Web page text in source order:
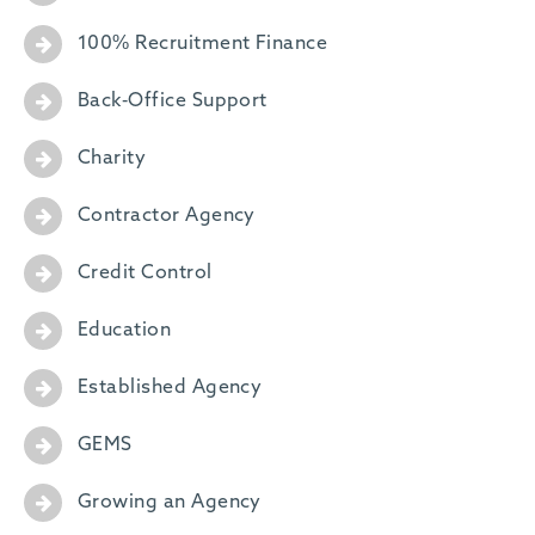
100% Recruitment Finance
Back-Office Support
Charity
Contractor Agency
Credit Control
Education
Established Agency
GEMS
Growing an Agency